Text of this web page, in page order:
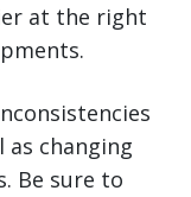
at the right
changing
Be sure to